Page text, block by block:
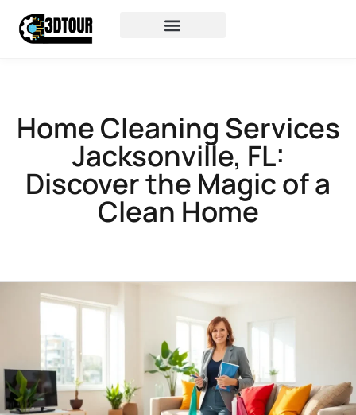
Home Cleaning Services
Jacksonville, FL:
Discover the Magic of a
Clean Home